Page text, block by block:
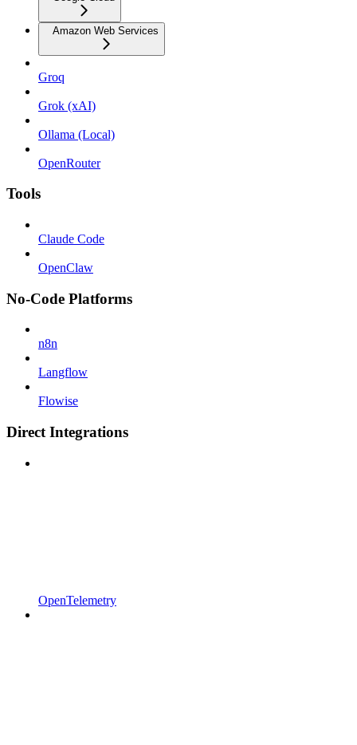
Amazon Web Services
Groq
Grok (xAI)
Ollama (Local)
OpenRouter
Tools
Claude Code
OpenClaw
No-Code Platforms
n8n
Langflow
Flowise
Direct Integrations
OpenTelemetry